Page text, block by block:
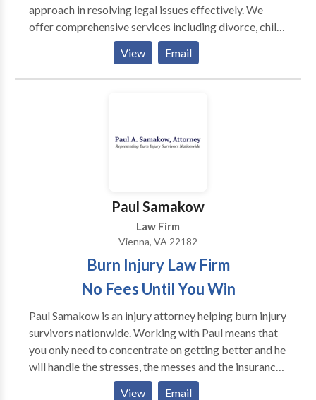
approach in resolving legal issues effectively. We
offer comprehensive services including divorce, child
custody and visitation, division of assets and debts,
spousal support, military divorce and more. Call our
Vienna VA Divorce Attorneys today.
View Email
Paul Samakow
Law Firm
Vienna, VA 22182
Burn Injury Law Firm
No Fees Until You Win
Paul Samakow is an injury attorney helping burn injury
survivors nationwide. Working with Paul means that
you only need to concentrate on getting better and he
will handle the stresses, the messes and the insurance
people. We work on a contingency fee basis. If we
View Email